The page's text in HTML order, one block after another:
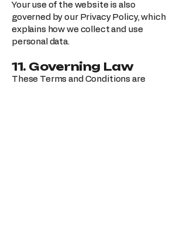
Your use of the website is also
governed by our Privacy Policy, which
explains how we collect and use
personal data.
11. Governing Law
These Terms and Conditions are